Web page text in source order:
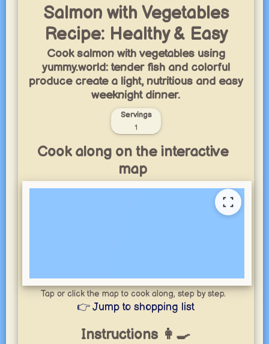
Salmon with Vegetables
Recipe: Healthy & Easy
Cook salmon with vegetables using
yummy.world: tender fish and colorful
produce create a light, nutritious and easy
weeknight dinner.
Servings
1
Cook along on the interactive
map
Tap or click the map to cook along, step by step.
👉 Jump to shopping list
Instructions 👩‍🍳